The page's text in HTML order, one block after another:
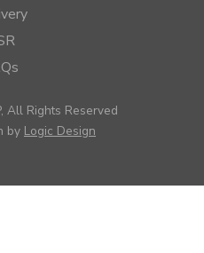
All Rights Reserved
by Logic Design